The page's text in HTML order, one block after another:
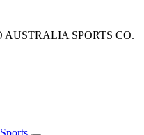
AUSTRALIA SPORTS CO.